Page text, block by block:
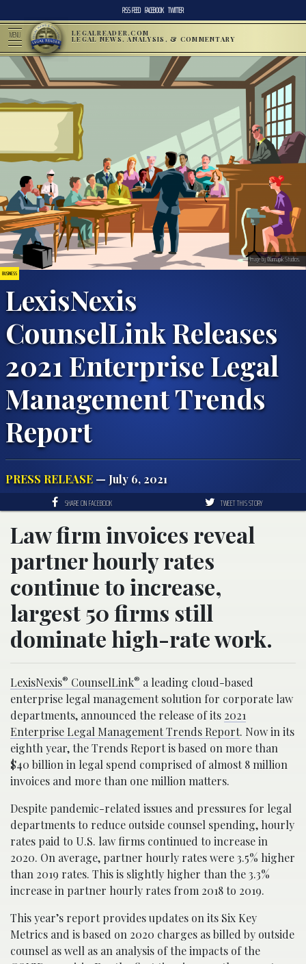
RSS FEED FACEBOOK TWITTER
MENU LEGALREADER.COM
LEGAL NEWS, ANALYSIS, & COMMENTARY
BUSINESS
LexisNexis
CounselLink Releases
2021 Enterprise Legal
Management Trends
Report
PRESS RELEASE — July 6, 2021
Image byWannapikStudios.
SHARE ON FACEBOOK TWEET THIS STORY
Law firm invoices reveal
partner hourly rates
continue to increase,
largest 50 firms still
dominate high-rate work.
LexisNexis® CounselLink® a leading cloud-based
enterprise legal management solution for corporate law
departments, announced the release of its 2021
Enterprise Legal Management Trends Report. Now in its
eighth year, the Trends Report is based on more than
$40 billion in legal spend comprised of almost 8 million
invoices and more than one million matters.
Despite pandemic-related issues and pressures for legal
departments to reduce outside counsel spending, hourly
rates paid to U.S. law firms continued to increase in
2020. On average, partner hourly rates were 3.5% higher
than 2019 rates. This is slightly higher than the 3.3%
increase in partner hourly rates from 2018 to 2019.
This year’s report provides updates on its Six Key
Metrics and is based on 2020 charges as billed by outside
counsel as well as an analysis of the impacts of the